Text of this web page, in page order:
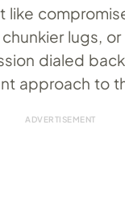
like
lugs, or
dialed
approach to